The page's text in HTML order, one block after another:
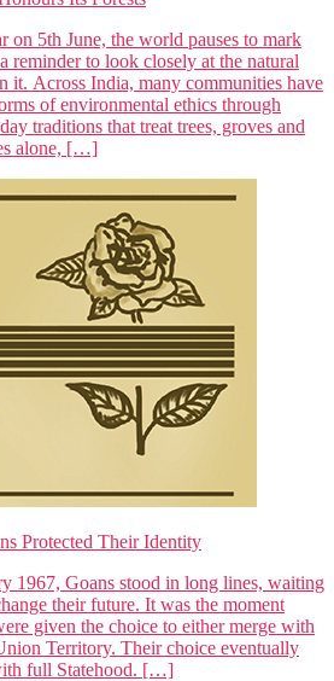
on 5th June, the world pauses to mark
reminder to look closely at the natural
it. Across India, many communities have
of environmental ethics through
traditions that treat trees, groves and
alone, […]
Protected Their Identity
1967, Goans stood in long lines, waiting
their future. It was the moment
given the choice to either merge with
Territory. Their choice eventually
full Statehood. […]